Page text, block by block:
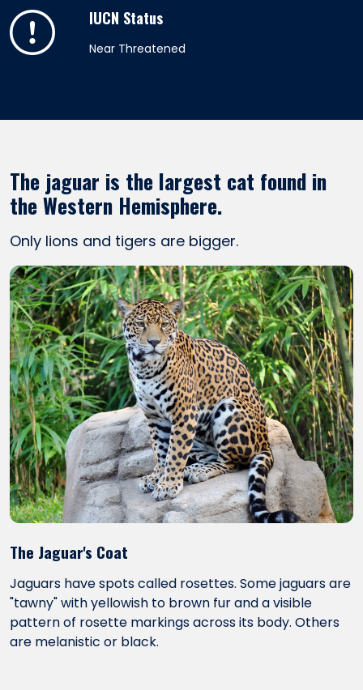
IUCN Status
Near Threatened
The jaguar is the largest cat found in
the Western Hemisphere.
Only lions and tigers are bigger.
The Jaguar's Coat
Jaguars have spots called rosettes. Some jaguars are
"tawny" with yellowish to brown fur and a visible
pattern of rosette markings across its body. Others
are melanistic or black.